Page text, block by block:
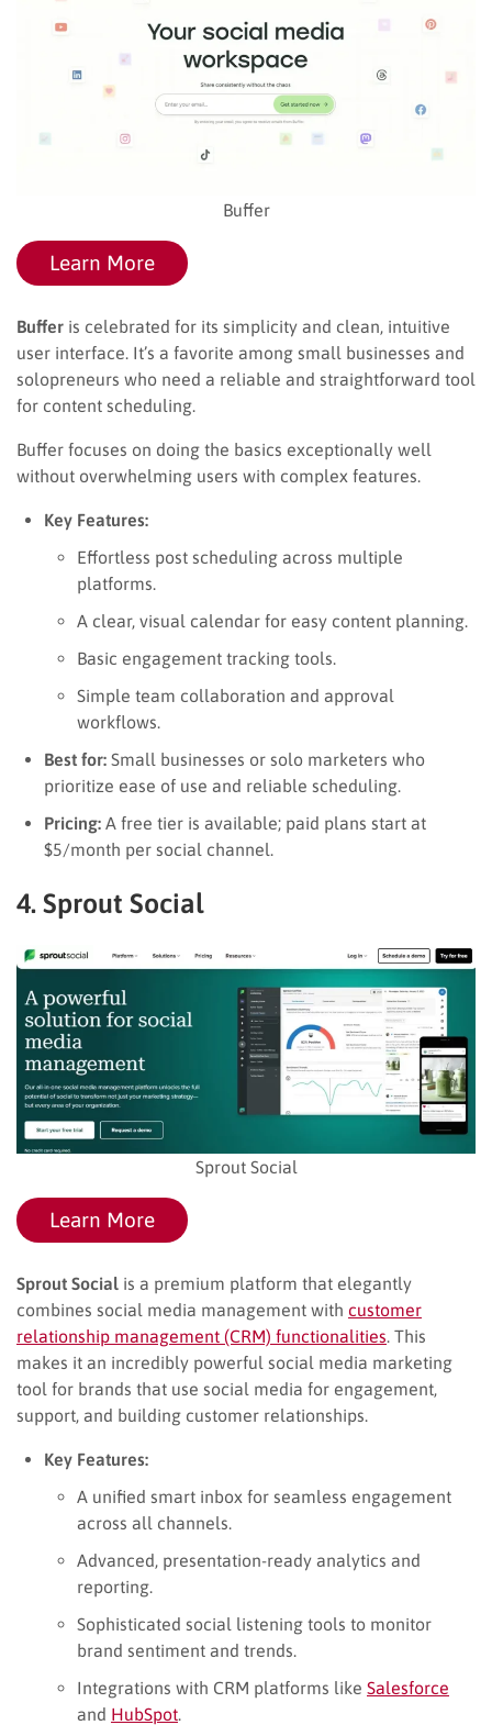
Buffer
Learn More
Buffer is celebrated for its simplicity and clean, intuitive
user interface. It’s a favorite among small businesses and
solopreneurs who need a reliable and straightforward tool
for content scheduling.
Buffer focuses on doing the basics exceptionally well
without overwhelming users with complex features.
Key Features:
Effortless post scheduling across multiple
platforms.
A clear, visual calendar for easy content planning.
Basic engagement tracking tools.
Simple team collaboration and approval
workflows.
Best for: Small businesses or solo marketers who
prioritize ease of use and reliable scheduling.
Pricing: A free tier is available; paid plans start at
$5/month per social channel.
4. Sprout Social
Sprout Social
Learn More
Sprout Social is a premium platform that elegantly
combines social media management with customer
relationship management (CRM) functionalities. This
makes it an incredibly powerful social media marketing
tool for brands that use social media for engagement,
support, and building customer relationships.
Key Features:
A unified smart inbox for seamless engagement
across all channels.
Advanced, presentation-ready analytics and
reporting.
Sophisticated social listening tools to monitor
brand sentiment and trends.
Integrations with CRM platforms like Salesforce
and HubSpot.